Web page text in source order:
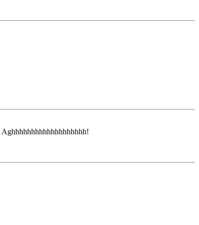
Aghhhhhhhhhhhhhhhhhhh!